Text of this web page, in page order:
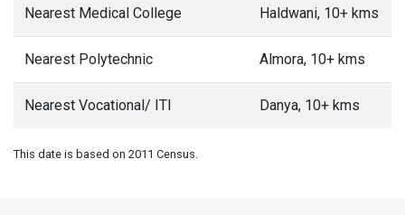
Nearest Medical College Haldwani, 10+ kms
Nearest Polytechnic Almora, 10+ kms
Nearest Vocational/ ITI Danya, 10+ kms
This date is based on 2011 Census.